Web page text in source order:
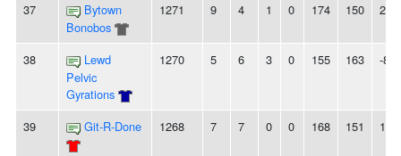
37
Bytown
Bonobos
1271 9 4 1 0 174 150 24
38
Lewd
Pelvic
Gyrations
1270 5 6 3 0 155 163 -8
39 Git-R-Done 1268 7 7 0 0 168 151 17